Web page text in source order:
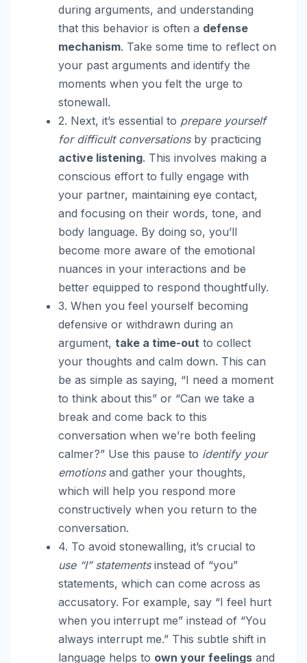
during arguments, and understanding
that this behavior is often a defense
mechanism. Take some time to reflect on
your past arguments and identify the
moments when you felt the urge to
stonewall.
2. Next, it’s essential to prepare yourself
for difficult conversationsby practicing
active listening. This involves making a
conscious effort to fully engage with
your partner, maintaining eye contact,
and focusing on their words, tone, and
body language. By doing so, you’ll
become more aware of the emotional
nuances in your interactions and be
better equipped to respond thoughtfully.
3. When you feel yourself becoming
defensive or withdrawn during an
argument, take a time-out to collect
your thoughts and calm down. This can
be as simple as saying, “I need a moment
to think about this” or “Can we take a
break and come back to this
conversation when we’re both feeling
calmer?” Use this pause to identify your
emotionsand gather your thoughts,
which will help you respond more
constructively when you return to the
conversation.
4. To avoid stonewalling, it’s crucial to
use “I” statementsinstead of “you”
statements, which can come across as
accusatory. For example, say “I feel hurt
when you interrupt me” instead of “You
always interrupt me.” This subtle shift in
language helps to own your feelings and